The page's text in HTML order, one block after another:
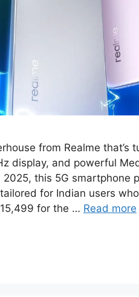
from Realme that’s
display, and powerful
this 5G smartphone
for Indian users
for the … Read more